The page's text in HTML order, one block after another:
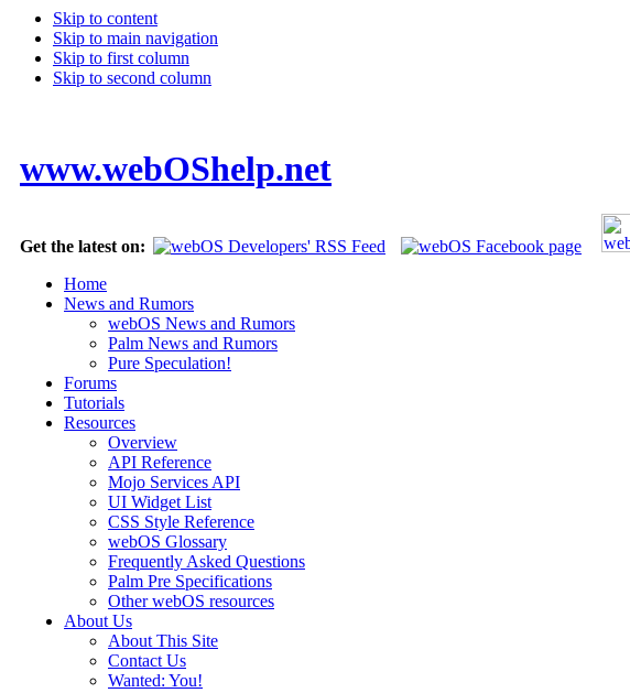
Skip to content
Skip to main navigation
Skip to first column
Skip to second column
www.webOShelp.net
Get the latest on:
Home
News and Rumors
webOS News and Rumors
Palm News and Rumors
Pure Speculation!
Forums
Tutorials
Resources
Overview
API Reference
Mojo Services API
UI Widget List
CSS Style Reference
webOS Glossary
Frequently Asked Questions
Palm Pre Specifications
Other webOS resources
About Us
About This Site
Contact Us
Wanted: You!